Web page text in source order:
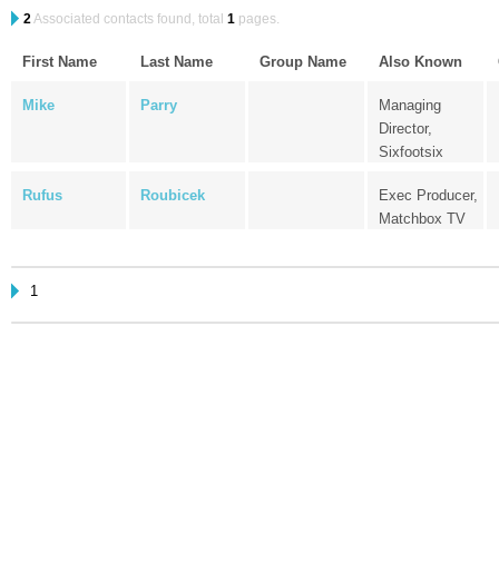
2Associated contacts found, total 1 pages.
First Name Last Name Group Name Also Known
Mike Parry
Managing
Director,
Sixfootsix
Rufus Roubicek
Exec Producer,
Matchbox TV
1